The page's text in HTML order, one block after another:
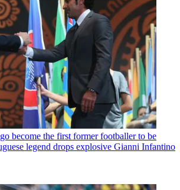
become the first former footballer to be
legend drops explosive Gianni Infantino